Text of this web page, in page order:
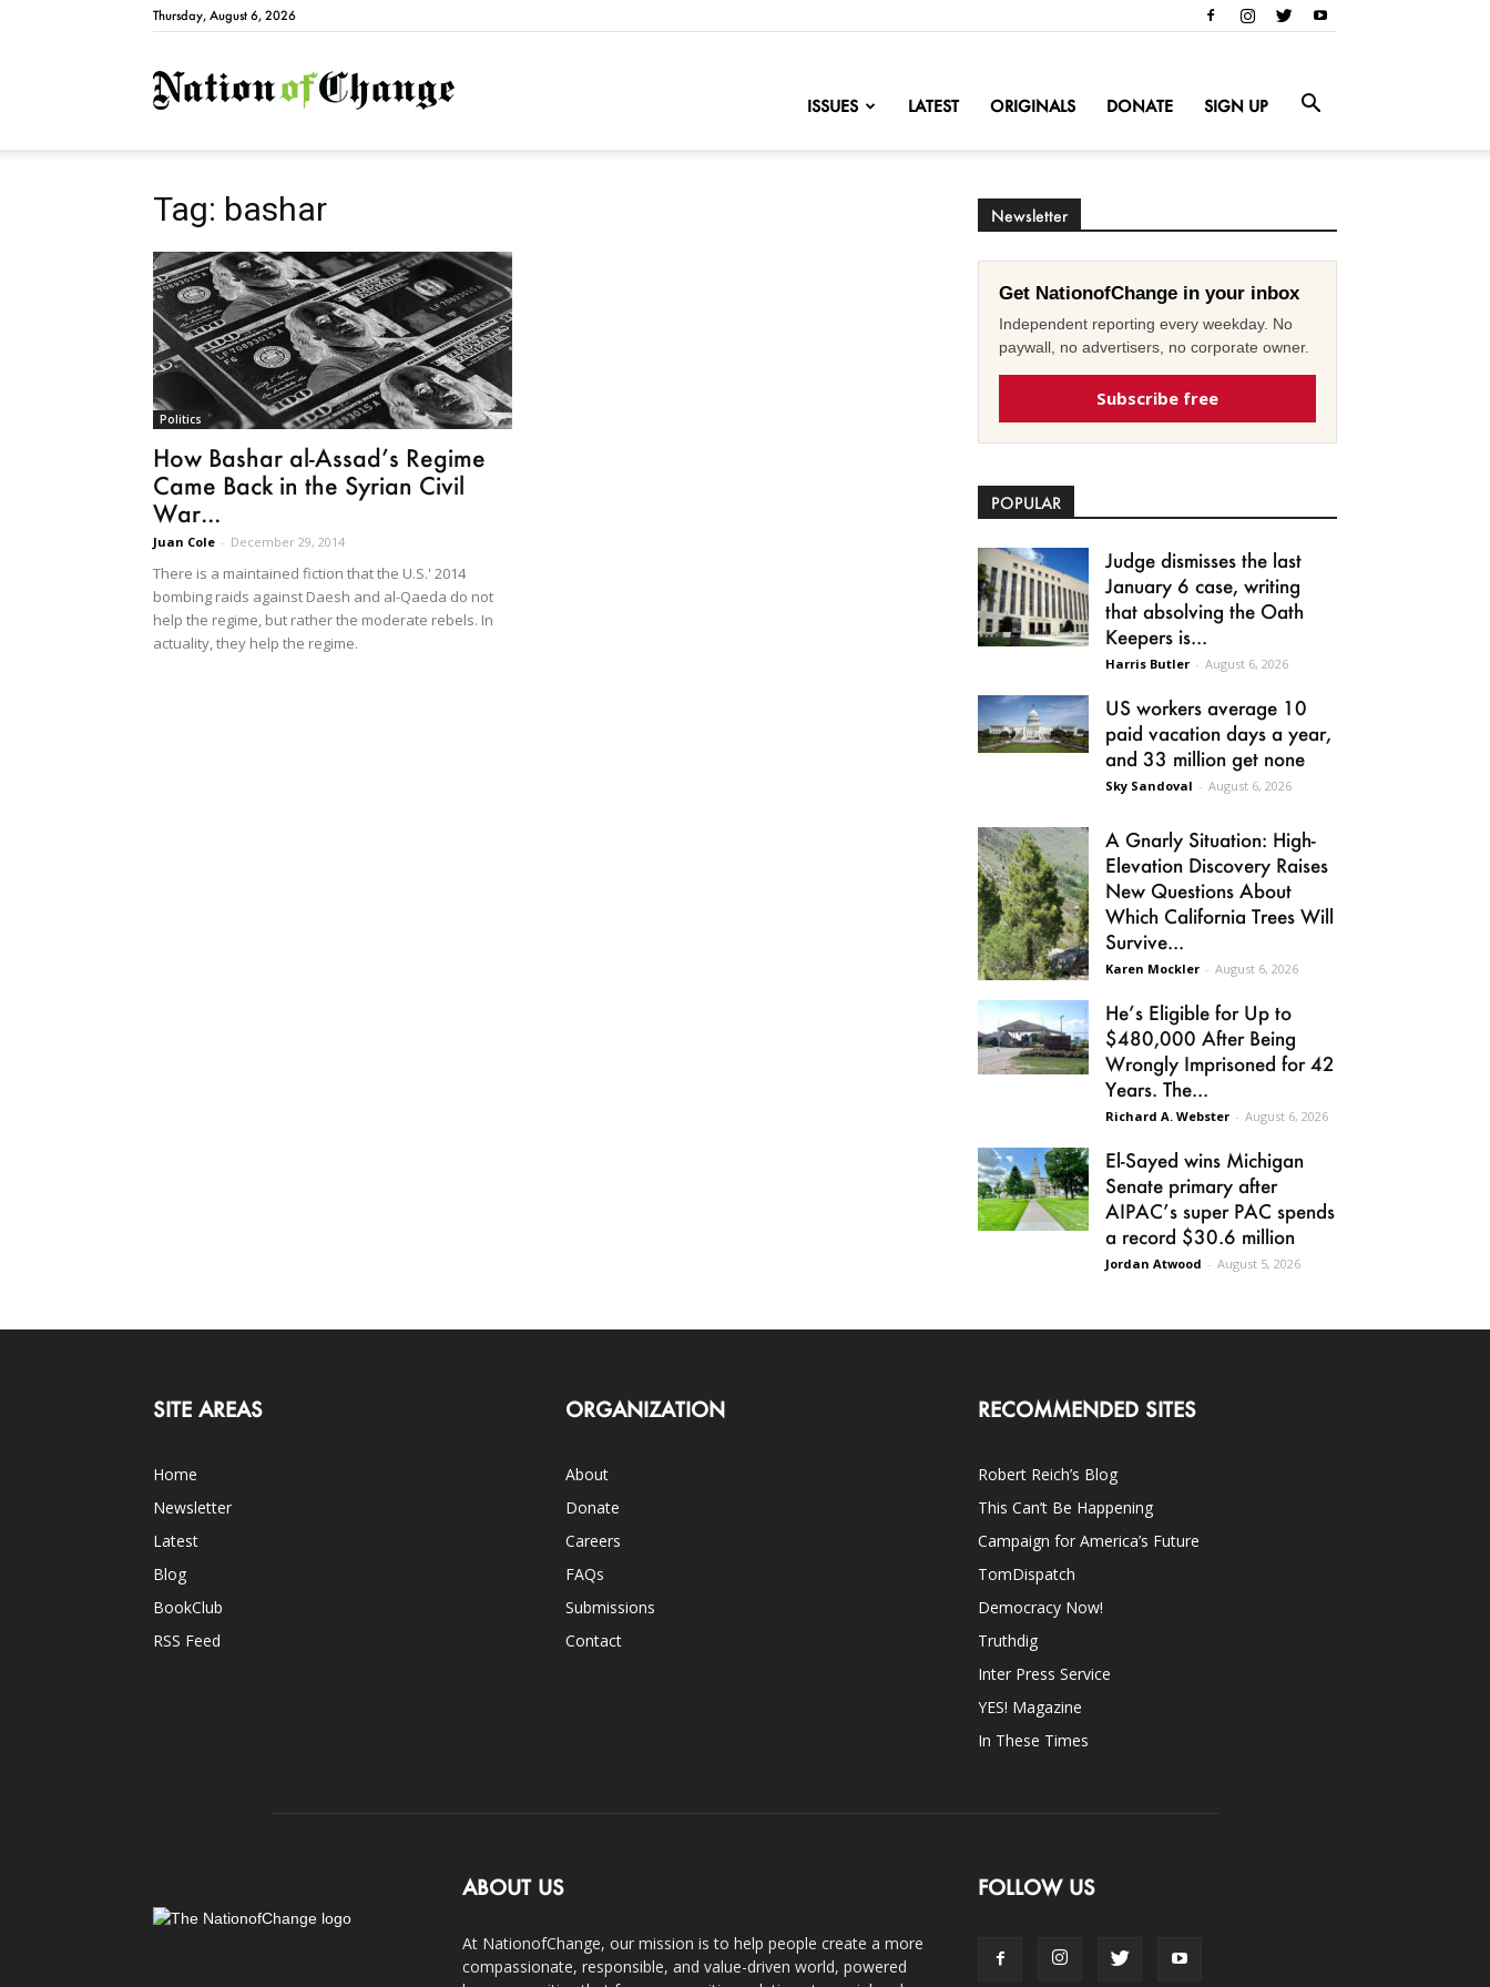
Thursday, August 6, 2026
NationofChange
ISSUES LATEST ORIGINALS DONATE SIGN UP
Tag: bashar
Politics
How Bashar al-Assad’s Regime
Came Back in the Syrian Civil
War...
Juan Cole - December 29, 2014
There is a maintained fiction that the U.S.' 2014
bombing raids against Daesh and al-Qaeda do not
help the regime, but rather the moderate rebels. In
actuality, they help the regime.
Newsletter
Get NationofChange in your inbox
Independent reporting every weekday. No
paywall, no advertisers, no corporate owner.
Subscribe free
POPULAR
Judge dismisses the last
January 6 case, writing
that absolving the Oath
Keepers is...
Harris Butler - August 6, 2026
US workers average 10
paid vacation days a year,
and 33 million get none
Sky Sandoval - August 6, 2026
A Gnarly Situation: High-
Elevation Discovery Raises
New Questions About
Which California Trees Will
Survive...
Karen Mockler - August 6, 2026
He’s Eligible for Up to
$480,000 After Being
Wrongly Imprisoned for 42
Years. The...
Richard A. Webster - August 6, 2026
El-Sayed wins Michigan
Senate primary after
AIPAC’s super PAC spends
a record $30.6 million
Jordan Atwood - August 5, 2026
SITE AREAS
Home
Newsletter
Latest
Blog
BookClub
RSS Feed
ORGANIZATION
About
Donate
Careers
FAQs
Submissions
Contact
RECOMMENDED SITES
Robert Reich’s Blog
This Can’t Be Happening
Campaign for America’s Future
TomDispatch
Democracy Now!
Truthdig
Inter Press Service
YES! Magazine
In These Times
ABOUT US
At NationofChange, our mission is to help people create a more
compassionate, responsible, and value-driven world, powered
FOLLOW US